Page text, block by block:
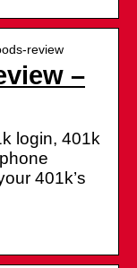
review
–
login, 401k
401k’s